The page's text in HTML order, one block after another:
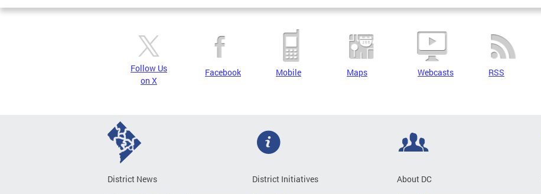
Follow Us
on X
Facebook Mobile Maps Webcasts RSS
District News
District Initiatives
About DC